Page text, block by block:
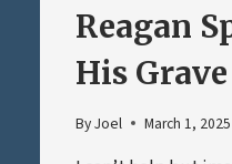
Reagan
His Grave
ByJoel March 1, 2025